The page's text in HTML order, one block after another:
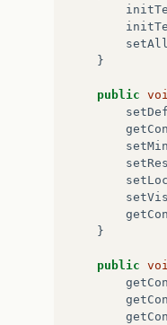
}
public
}
public